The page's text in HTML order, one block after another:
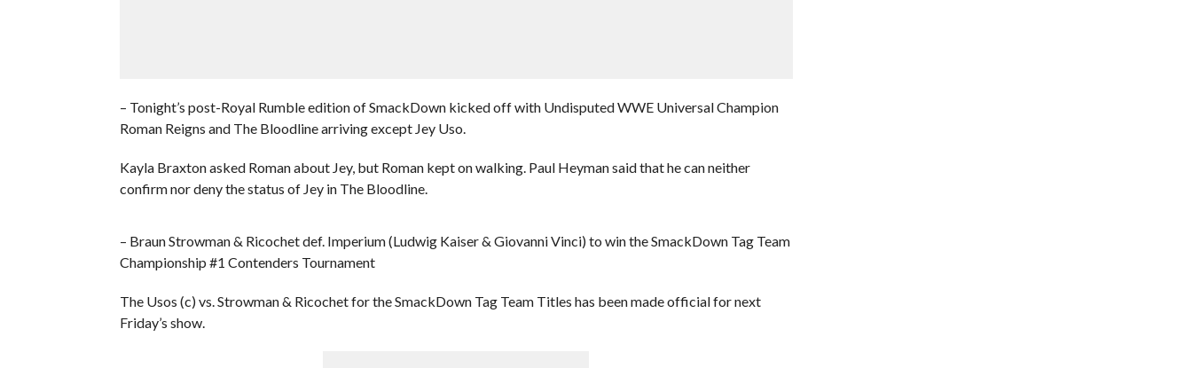
– Tonight’s post-Royal Rumble edition of SmackDown kicked off with Undisputed WWE Universal Champion
Roman Reigns and The Bloodline arriving except Jey Uso.
Kayla Braxton asked Roman about Jey, but Roman kept on walking. Paul Heyman said that he can neither
confirm nor deny the status of Jey in The Bloodline.
– Braun Strowman & Ricochet def. Imperium (Ludwig Kaiser & Giovanni Vinci) to win the SmackDown Tag Team
Championship #1 Contenders Tournament
The Usos (c) vs. Strowman & Ricochet for the SmackDown Tag Team Titles has been made official for next
Friday’s show.